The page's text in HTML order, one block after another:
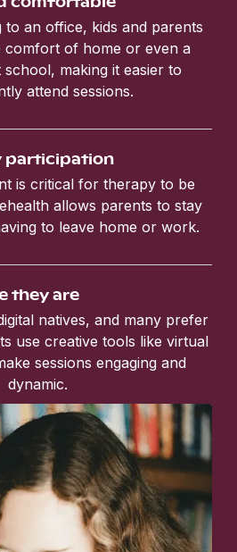
to an office, kids and parents
comfort of home or even a
making it easier to
attend sessions.
participation
is critical for therapy to be
allows parents to stay
to leave home or work.
they are
natives, and many prefer
use creative tools like virtual
sessions engaging and
dynamic.